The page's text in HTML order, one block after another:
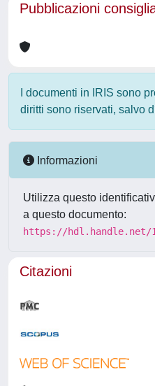
Pubblicazioni
I documenti in IRIS sono
diritti sono riservati, salvo
Informazioni
Utilizza questo
a questo documento:
https://hdl.handle.net/
Citazioni